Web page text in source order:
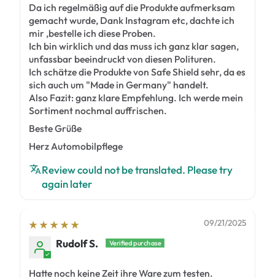
Da ich regelmäßig auf die Produkte aufmerksam
gemacht wurde, Dank Instagram etc, dachte ich
mir ,bestelle ich diese Proben.
Ich bin wirklich und das muss ich ganz klar sagen,
unfassbar beeindruckt von diesen Polituren.
Ich schätze die Produkte von Safe Shield sehr, da es
sich auch um "Made in Germany" handelt.
Also Fazit: ganz klare Empfehlung. Ich werde mein
Sortiment nochmal auffrischen.
Beste Grüße
Herz Automobilpflege
Review could not be translated. Please try
again later
09/21/2025
Rudolf S.
Hatte noch keine Zeit ihre Ware zum testen.